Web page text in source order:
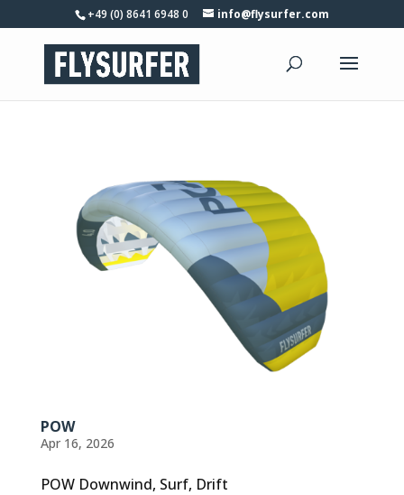
+49 (0) 8641 6948 0 info@flysurfer.com
POW
Apr 16, 2026
POW Downwind, Surf, Drift